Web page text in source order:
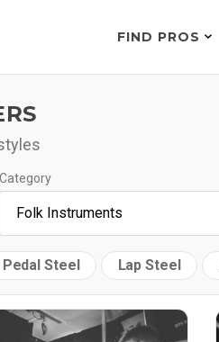
FIND PROS
Category
Pedal Steel Lap Steel